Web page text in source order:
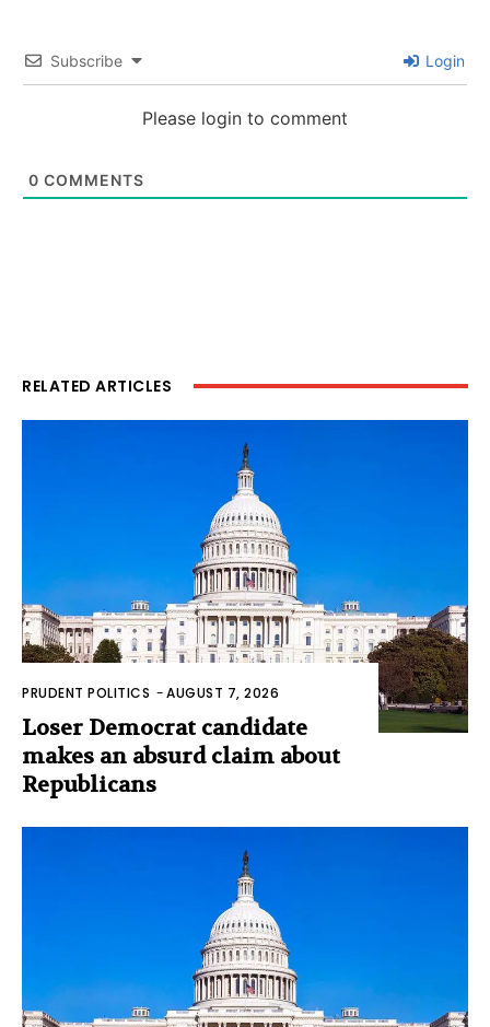
Subscribe Login
Please login to comment
0 COMMENTS
RELATED ARTICLES
PRUDENT POLITICS -AUGUST 7, 2026
Loser Democrat candidate
makes an absurd claim about
Republicans